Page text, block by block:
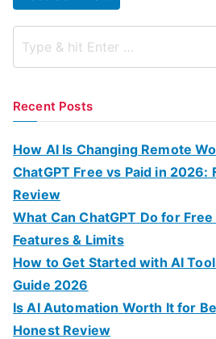
Recent Posts
How AI Is Changing Remote
ChatGPT Free vs Paid in 2026:
Review
What Can ChatGPT Do for
Features & Limits
How to Get Started with AI
Guide 2026
Is AI Automation Worth It for
Honest Review